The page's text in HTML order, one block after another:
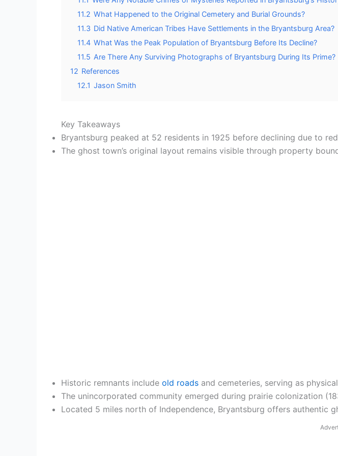
11.2 What Happened to the Original Cemetery and Burial Grounds?
11.3 Did Native American Tribes Have Settlements in the Bryantsburg Area?
11.4 What Was the Peak Population of Bryantsburg Before Its Decline?
11.5 Are There Any Surviving Photographs of Bryantsburg During Its Prime?
12 References
12.1 Jason Smith
Key Takeaways
Bryantsburg peaked at 52 residents in 1925 before declining due to
The ghost town’s original layout remains visible through property
Historic remnants include old roads and cemeteries, serving as
The unincorporated community emerged during prairie colonization
Located 5 miles north of Independence, Bryantsburg offers